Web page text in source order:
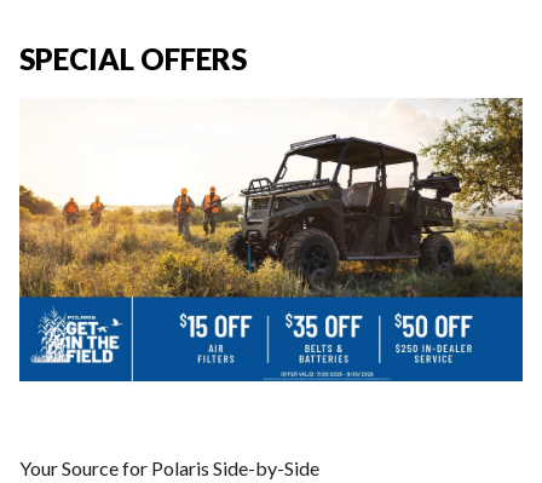
SPECIAL OFFERS
Your Source for Polaris Side-by-Side